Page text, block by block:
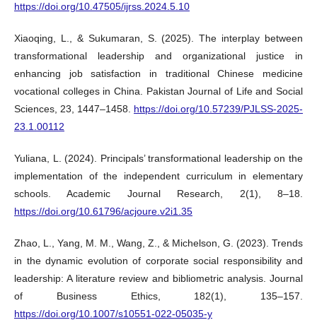
https://doi.org/10.47505/ijrss.2024.5.10
Xiaoqing, L., & Sukumaran, S. (2025). The interplay between
transformational leadership and organizational justice in
enhancing job satisfaction in traditional Chinese medicine
vocational colleges in China. Pakistan Journal of Life and Social
Sciences, 23, 1447–1458. https://doi.org/10.57239/PJLSS-2025-
23.1.00112
Yuliana, L. (2024). Principals’ transformational leadership on the
implementation of the independent curriculum in elementary
schools. Academic Journal Research, 2(1), 8–18.
https://doi.org/10.61796/acjoure.v2i1.35
Zhao, L., Yang, M. M., Wang, Z., & Michelson, G. (2023). Trends
in the dynamic evolution of corporate social responsibility and
leadership: A literature review and bibliometric analysis. Journal
of Business Ethics, 182(1), 135–157.
https://doi.org/10.1007/s10551-022-05035-y